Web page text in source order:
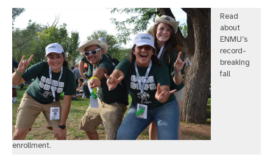
Read
about
ENMU’s
record-
breaking
fall
enrollment.